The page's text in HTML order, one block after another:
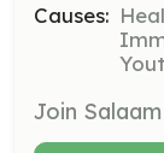
Causes: